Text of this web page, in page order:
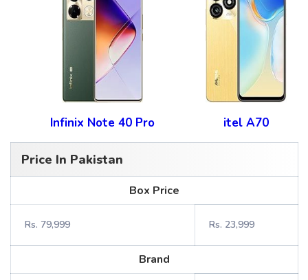
Infinix Note 40 Pro itel A70
Price In Pakistan
Box Price
Rs. 79,999 Rs. 23,999
Brand